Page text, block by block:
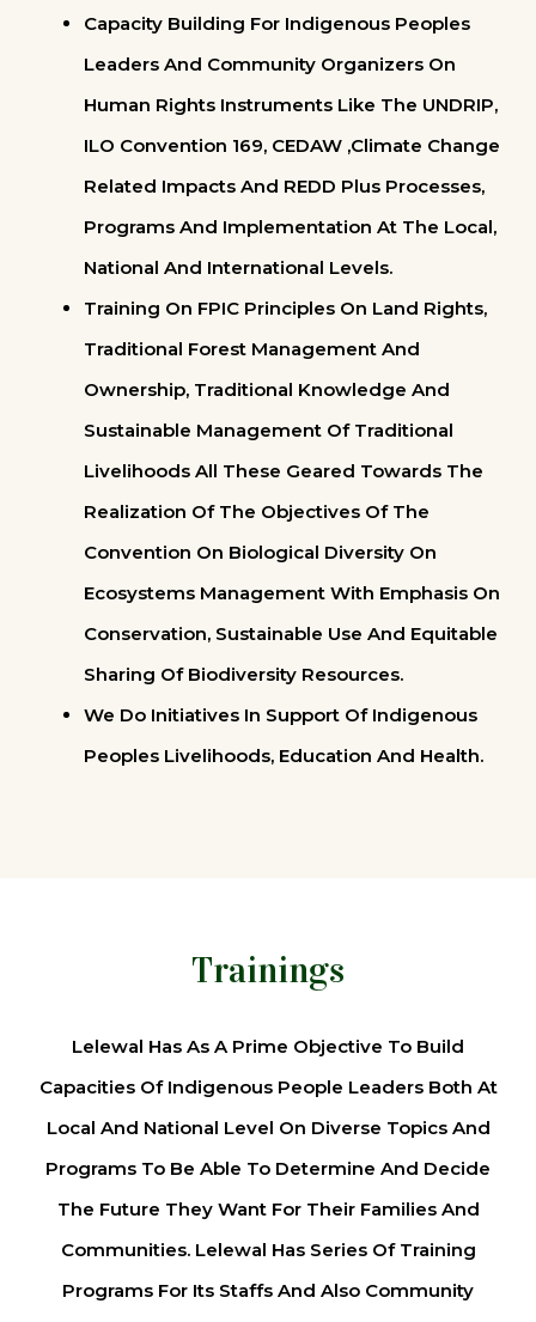
Capacity Building For Indigenous Peoples
Leaders And Community Organizers On
Human Rights Instruments Like The UNDRIP,
ILO Convention 169, CEDAW ,Climate Change
Related Impacts And REDD Plus Processes,
Programs And Implementation At The Local,
National And International Levels.
Training On FPIC Principles On Land Rights,
Traditional Forest Management And
Ownership, Traditional Knowledge And
Sustainable Management Of Traditional
Livelihoods All These Geared Towards The
Realization Of The Objectives Of The
Convention On Biological Diversity On
Ecosystems Management With Emphasis On
Conservation, Sustainable Use And Equitable
Sharing Of Biodiversity Resources.
We Do Initiatives In Support Of Indigenous
Peoples Livelihoods, Education And Health.
Trainings
Lelewal Has As A Prime Objective To Build
Capacities Of Indigenous People Leaders Both At
Local And National Level On Diverse Topics And
Programs To Be Able To Determine And Decide
The Future They Want For Their Families And
Communities. Lelewal Has Series Of Training
Programs For Its Staffs And Also Community